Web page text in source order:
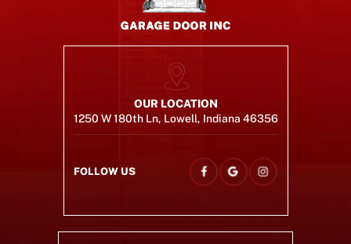
OUR LOCATION
1250 W 180th Ln, Lowell, Indiana 46356
FOLLOW US